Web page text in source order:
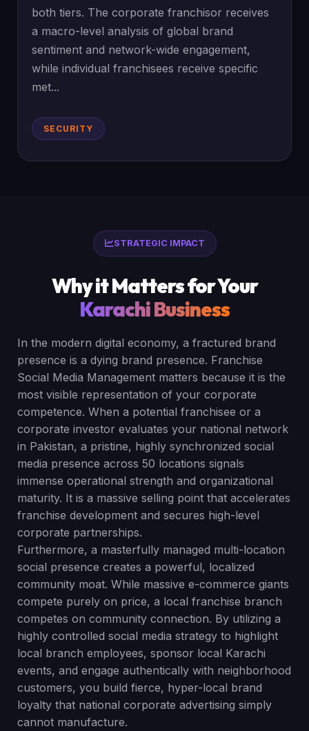
both tiers. The corporate franchisor receives
a macro-level analysis of global brand
sentiment and network-wide engagement,
while individual franchisees receive specific
met...
SECURITY
STRATEGIC IMPACT
Why it Matters for Your
Karachi Business
In the modern digital economy, a fractured brand
presence is a dying brand presence. Franchise
Social Media Management matters because it is the
most visible representation of your corporate
competence. When a potential franchisee or a
corporate investor evaluates your national network
in Pakistan, a pristine, highly synchronized social
media presence across 50 locations signals
immense operational strength and organizational
maturity. It is a massive selling point that accelerates
franchise development and secures high-level
corporate partnerships.
Furthermore, a masterfully managed multi-location
social presence creates a powerful, localized
community moat. While massive e-commerce giants
compete purely on price, a local franchise branch
competes on community connection. By utilizing a
highly controlled social media strategy to highlight
local branch employees, sponsor local Karachi
events, and engage authentically with neighborhood
customers, you build fierce, hyper-local brand
loyalty that national corporate advertising simply
cannot manufacture.